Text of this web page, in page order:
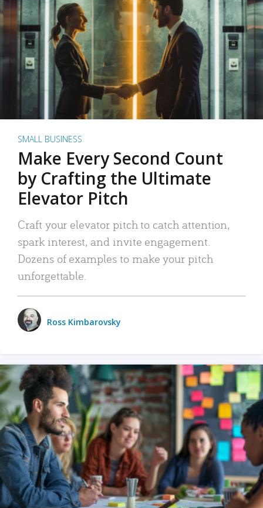
SMALL BUSINESS
Make Every Second Count
by Crafting the Ultimate
Elevator Pitch
Craft your elevator pitch to catch attention,
spark interest, and invite engagement.
Dozens of examples to make your pitch
unforgettable.
Ross Kimbarovsky